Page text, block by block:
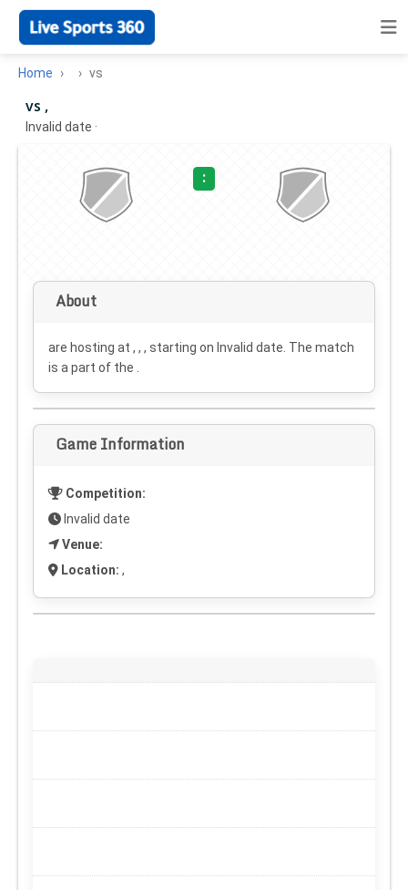
Home vs
vs ,
Invalid date ·
:
About
are hosting at , , , starting on Invalid date . The match
is a part of the .
Game Information
Competition:
Invalid date
Venue:
Location: ,